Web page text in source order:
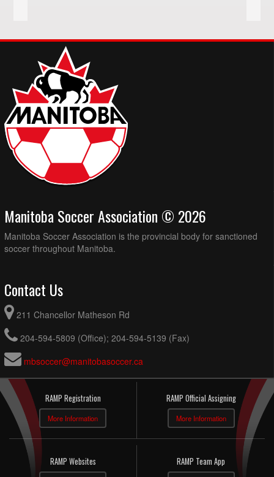
Manitoba Soccer Association © 2026
Manitoba Soccer Association is the provincial body for sanctioned
soccer throughout Manitoba.
Contact Us
211 Chancellor Matheson Rd
204-594-5809 (Office); 204-594-5139 (Fax)
mbsoccer@manitobasoccer.ca
RAMP Registration
More Information
RAMP Official Assigning
More Information
RAMP Websites RAMP Team App